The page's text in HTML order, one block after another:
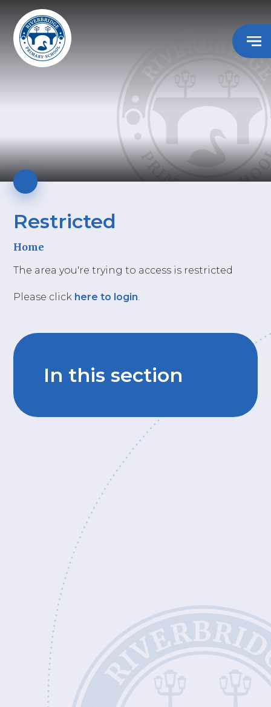
Restricted
Home
The area you're trying to access is restricted
Please click here to login.
In this section